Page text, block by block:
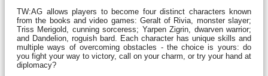
TW:AG allows players to become four distinct characters known
from the books and video games: Geralt of Rivia, monster slayer;
Triss Merigold, cunning sorceress; Yarpen Zigrin, dwarven warrior;
and Dandelion, roguish bard. Each character has unique skills and
multiple ways of overcoming obstacles - the choice is yours: do
you fight your way to victory, call on your charm, or try your hand at
diplomacy?